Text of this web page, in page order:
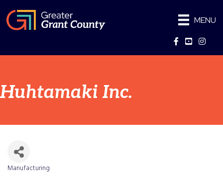
MENU
Facebook
YouTube
Huhtamaki Inc.
Manufacturing